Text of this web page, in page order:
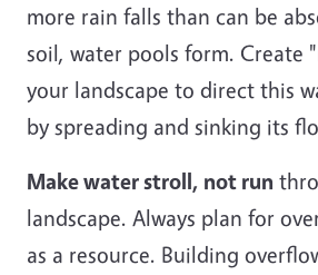
more rain falls than can be
soil, water pools form. Create
your landscape to direct this
by spreading and sinking its
Make water stroll, not run
landscape. Always plan for
as a resource. Building